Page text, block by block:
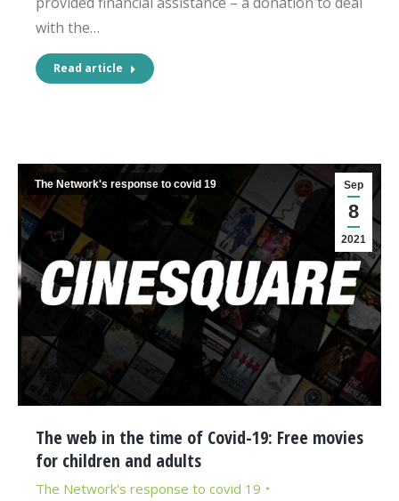
with the…
Read article
Sep
8
2021
The Network's response to covid 19
The web in the time of Covid-19: Free movies
for children and adults
The Network's response to covid 19